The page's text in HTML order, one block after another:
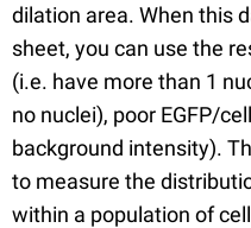
dilation area. When this
sheet, you can use the
(i.e. have more than 1
no nuclei), poor EGFP/
background intensity).
to measure the
within a population of